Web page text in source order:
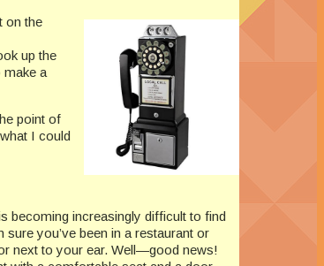
on the
up the
make a
point of
I could
becoming increasingly difficult to find
you’ve been in a restaurant or
next to your ear. Well—good news!